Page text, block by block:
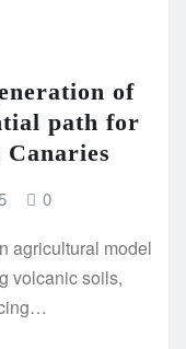
of
path for
0
agricultural model
volcanic soils,